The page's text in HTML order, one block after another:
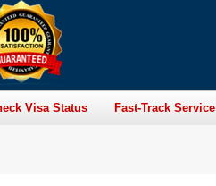
Visa Status Fast-Track Service